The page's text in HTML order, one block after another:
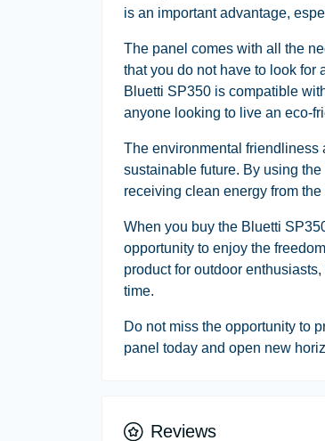
is an important advantage,
The panel comes with all the
that you do not have to look for
Bluetti SP350 is compatible
anyone looking to live an eco-
The environmental friendliness
sustainable future. By using
receiving clean energy from
When you buy the Bluetti
opportunity to enjoy the
product for outdoor
time.
Do not miss the opportunity to
panel today and open new
Reviews